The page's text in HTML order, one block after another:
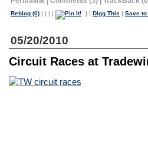
Reblog (0) | | | | | | Digg This | Save
05/20/2010
Circuit Races at